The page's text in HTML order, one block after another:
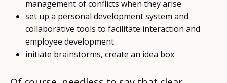
management of conflicts when they arise
set up a personal development system and
collaborative tools to facilitate interaction and
employee development
initiate brainstorms, create an idea box